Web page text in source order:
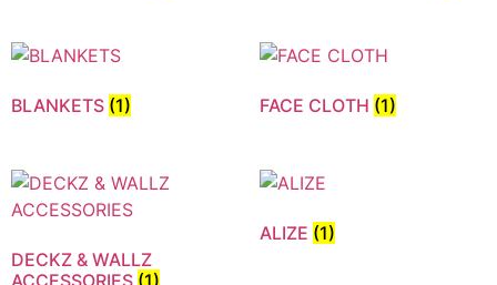
BLANKETS (1) FACE CLOTH (1)
DECKZ & WALLZ
ACCESSORIES (1)
ALIZE (1)